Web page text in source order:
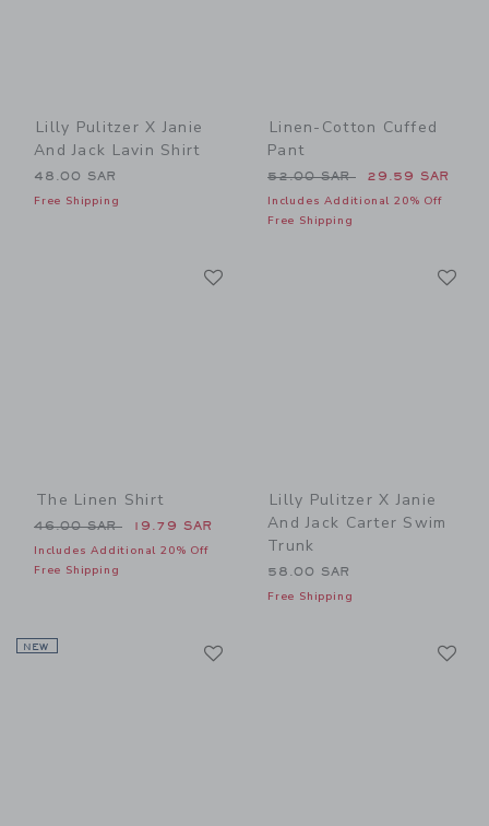
Lilly Pulitzer X Janie
And Jack Lavin Shirt
48.00 SAR
Free Shipping
Linen-Cotton Cuffed
Pant
Price reduced from 52.00
52.00 SAR 29.59 SAR
Includes Additional 20% Off
Free Shipping
The Linen Shirt
Price reduced from 46.00 SAR to
46.00 SAR 19.79 SAR
Includes Additional 20% Off
Free Shipping
Lilly Pulitzer X Janie
And Jack Carter Swim
Trunk
58.00 SAR
Free Shipping
NEW